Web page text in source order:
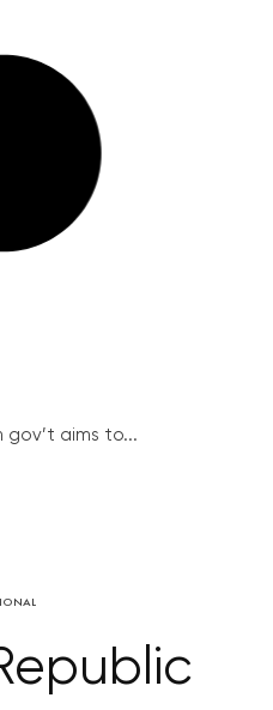
gov’t aims to...